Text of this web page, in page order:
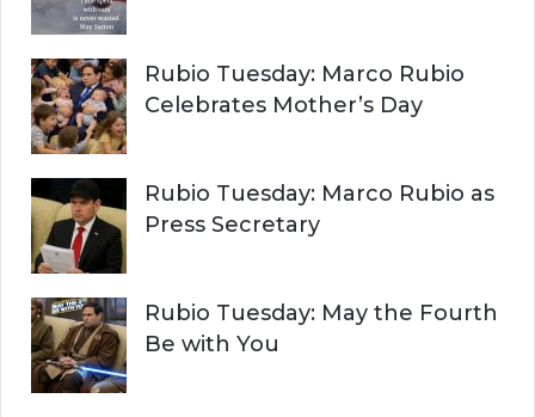
Rubio Tuesday: Marco Rubio
Celebrates Mother’s Day
Rubio Tuesday: Marco Rubio as
Press Secretary
Rubio Tuesday: May the Fourth
Be with You